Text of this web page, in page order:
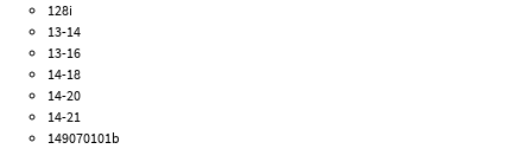
128i
13-14
13-16
14-18
14-20
14-21
149070101b